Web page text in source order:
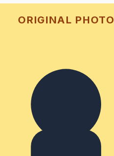
ORIGINAL PHOTO